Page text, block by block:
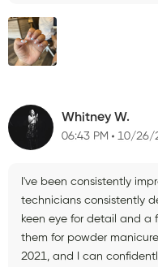
Whitney W.
06:43 PM 10/26/
I've been consistently
technicians consistently
keen eye for detail and a
them for powder
2021, and I can